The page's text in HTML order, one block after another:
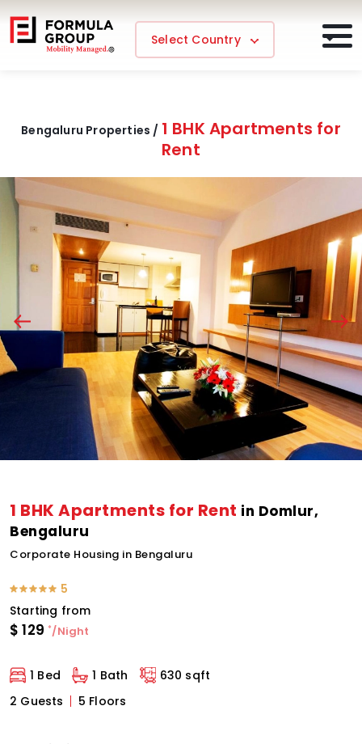
Select Country
Bengaluru Properties / 1 BHK Apartments for
Rent
1 BHK Apartments for Rent in Domlur,
Bengaluru
Corporate Housing in Bengaluru
5
Starting from
$ 129 */Night
1 Bed 1 Bath
630 sqft
2 Guests
5 Floors